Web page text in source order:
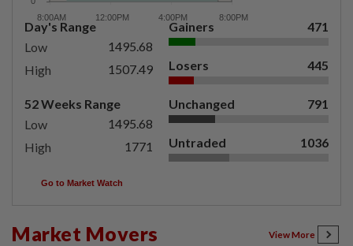
Day's Range
Low
1495.68
High
1507.49
52 Weeks Range
Low
1495.68
High
1771
Gainers 471
Losers 445
Unchanged 791
Untraded 1036
Go to Market Watch
Market Movers View More